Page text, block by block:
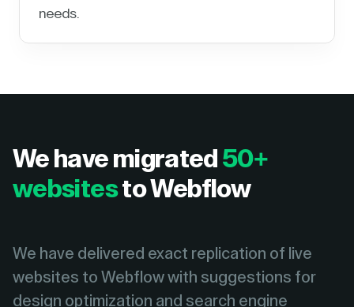
needs.
We have migrated 50+
websitesto Webflow
We have delivered exact replication of live
websites to Webflow with suggestions for
design optimization and search engine